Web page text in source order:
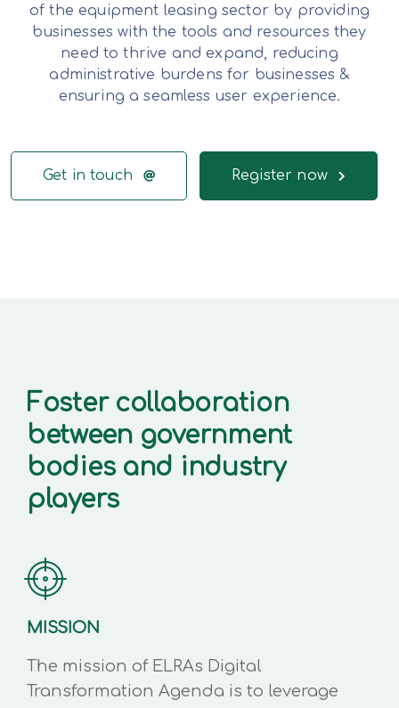
of the equipment leasing sector by providing
businesses with the tools and resources they
need to thrive and expand, reducing
administrative burdens for businesses &
ensuring a seamless user experience.
Get in touch Register now
Foster collaboration
between government
bodies and industry
players
MISSION
The mission of ELRAs Digital
Transformation Agenda is to leverage